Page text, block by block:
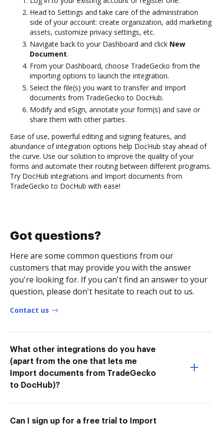
Head to Settings and take care of the administration
side of your account: create organization, add marketing
assets, customize privacy settings, etc.
Navigate back to your Dashboard and click New
Document.
From your Dashboard, choose TradeGecko from the
importing options to launch the integration.
Select the file(s) you want to transfer and Import
documents from TradeGecko to DocHub.
Modify and eSign, annotate your form(s) and save or
share them with other parties.
Ease of use, powerful editing and signing features, and
abundance of integration options help DocHub stay ahead of
the curve. Use our solution to improve the quality of your
forms and automate their routing between different programs.
Try DocHub integrations and Import documents from
TradeGecko to DocHub with ease!
Got questions?
Here are some common questions from our
customers that may provide you with the answer
you're looking for. If you can't find an answer to your
question, please don't hesitate to reach out to us.
Contact us
What other integrations do you have
(apart from the one that lets me
Import documents from TradeGecko
to DocHub)?
Can I sign up for a free trial to Import